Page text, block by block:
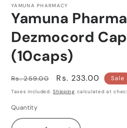
1
in
modal
YAMUNA PHARMACY
Yamuna
Dezmocord
(10caps)
Regular
price
Rs. 259.00
Sale
price
Rs. 233.00 Sale
Taxes included.Shipping calculated at
Quantity
Quantity